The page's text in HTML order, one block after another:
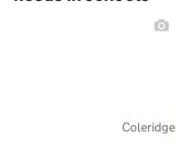
Coleridge